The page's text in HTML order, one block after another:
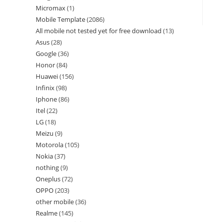
Micromax 1
Mobile Template 2086
All mobile not tested yet for free download 13
Asus 28
Google 36
Honor 84
Huawei 156
Infinix 98
Iphone 86
Itel 22
LG 18
Meizu 9
Motorola 105
Nokia 37
nothing 9
Oneplus 72
OPPO 203
other mobile 36
Realme 145